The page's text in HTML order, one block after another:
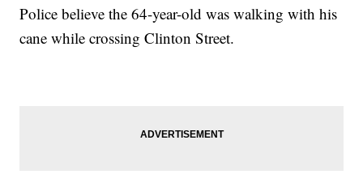
Police believe the 64-year-old was walking with his
cane while crossing Clinton Street.